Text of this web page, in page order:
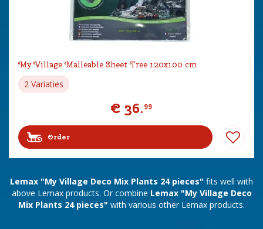
My Village Malleable Sheet Tree 120x100 cm
€ 36.99
Order
2 Variaties
Lemax "My Village Deco Mix Plants 24 pieces" fits well with
above Lemax products. Or combine Lemax "My Village Deco
Mix Plants 24 pieces" with various other Lemax products.